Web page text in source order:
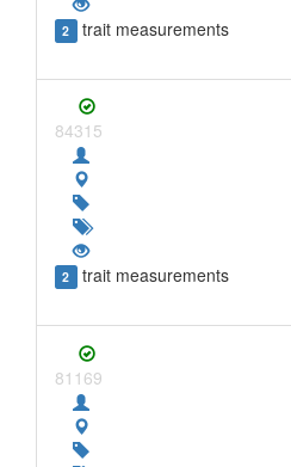
2 trait measurements
84315
2 trait measurements
81169